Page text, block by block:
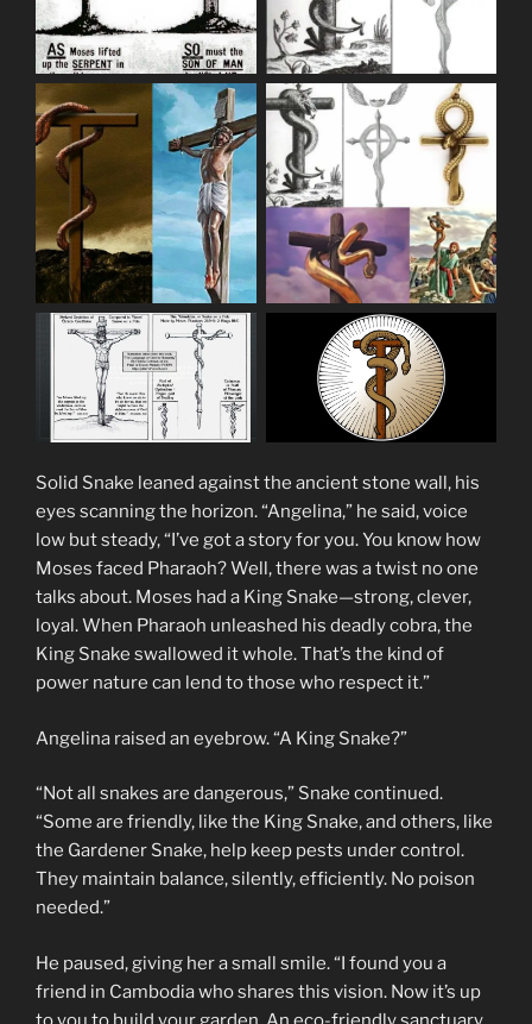
Solid Snake leaned against the ancient stone wall, his
eyes scanning the horizon. “Angelina,” he said, voice
low but steady, “I’ve got a story for you. You know how
Moses faced Pharaoh? Well, there was a twist no one
talks about. Moses had a King Snake—strong, clever,
loyal. When Pharaoh unleashed his deadly cobra, the
King Snake swallowed it whole. That’s the kind of
power nature can lend to those who respect it.”
Angelina raised an eyebrow. “A King Snake?”
“Not all snakes are dangerous,” Snake continued.
“Some are friendly, like the King Snake, and others, like
the Gardener Snake, help keep pests under control.
They maintain balance, silently, efficiently. No poison
needed.”
He paused, giving her a small smile. “I found you a
friend in Cambodia who shares this vision. Now it’s up